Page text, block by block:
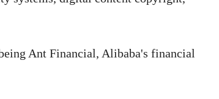
Ant Financial, Alibaba's financial